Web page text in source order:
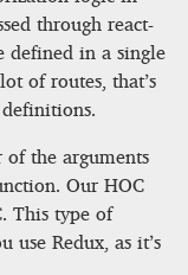
through react-
in a single
of routes, that’s
the arguments
Our HOC
This type of
Redux, as it’s